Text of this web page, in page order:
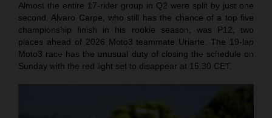
Almost the entire 17-rider group in Q2 were split by just one
second. Alvaro Carpe, who still has the chance of a top five
championship finish in his rookie season, was P12, two
places ahead of 2026 Moto3 teammate Uriarte. The 19-lap
Moto3 race has the unusual duty of closing the schedule on
Sunday with the red light set to disappear at 15.30 CET.